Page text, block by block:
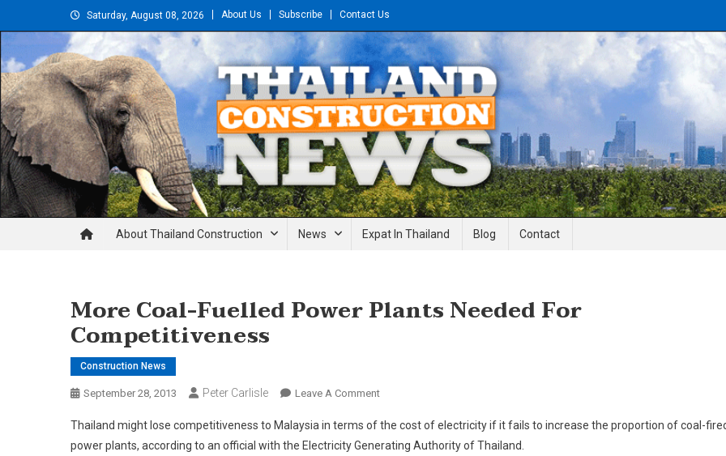
to
Saturday, August 08, 2026 About Us Subscribe Contact Us
Thailand Construction and Engineering News
About Thailand Construction News Expat In Thailand Blog Contact
More Coal-Fuelled Power Plants Needed For
Competitiveness
Construction News
September 28, 2013 Peter Carlisle Leave A CommentOn
Coal-
Fuelled
Thailand might lose competitiveness to Malaysia in terms of the cost of electricity if it fails to increase the proportion of coal-
power plants, according to an official with the Electricity Generating Authority of Thailand.